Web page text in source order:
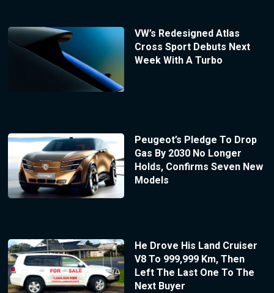
VW’s Redesigned Atlas
Cross Sport Debuts Next
Week With A Turbo
Peugeot’s Pledge To Drop
Gas By 2030 No Longer
Holds, Confirms Seven New
Models
He Drove His Land Cruiser
V8 To 999,999 Km, Then
Left The Last One To The
Next Buyer